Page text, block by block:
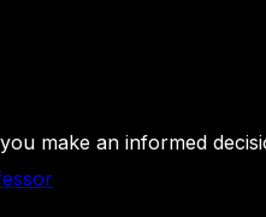
make an informed